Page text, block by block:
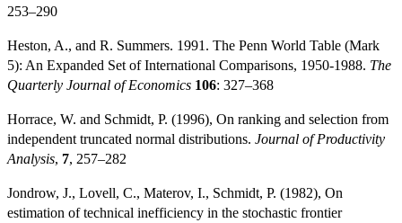
253–290
Heston, A., and R. Summers. 1991. The Penn World Table (Mark
5): An Expanded Set of International Comparisons, 1950-1988. The
Quarterly Journal of Economics 106: 327–368
Horrace, W. and Schmidt, P. (1996), On ranking and selection from
independent truncated normal distributions. Journal of Productivity
Analysis, 7, 257–282
Jondrow, J., Lovell, C., Materov, I., Schmidt, P. (1982), On
estimation of technical inefficiency in the stochastic frontier